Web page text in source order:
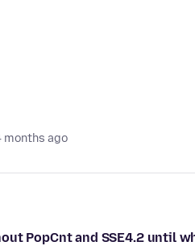
months ago
PopCnt and SSE4.2 until